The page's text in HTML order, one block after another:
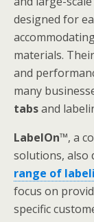
designed for
materials.
and
many
tabsand
LabelOn™, a
solutions, also
range of
focus on
specific